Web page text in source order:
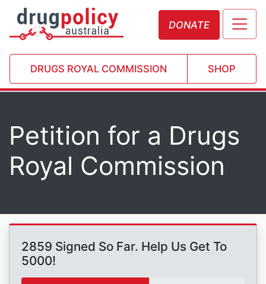
DONATE
DRUGS ROYAL COMMISSION SHOP
Petition for a Drugs
Royal Commission
2859 Signed So Far. Help Us Get To
5000!